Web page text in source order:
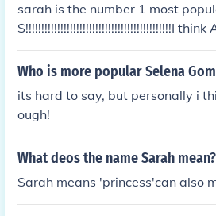
sarah is the number 1 most
S!!!!!!!!!!!!!!!!!!!!!!!!!!!!!!!!!!!!!!!!!!!!!!I
Who is more popular Selena
its hard to say, but personally i
ough!
What deos the name Sarah mean?
Sarah means 'princess'can also